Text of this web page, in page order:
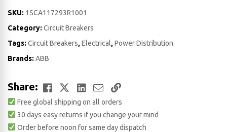
SKU: 1SCA117293R1001
Category: Circuit Breakers
Tags: Circuit Breakers,Electrical,Power Distribution
Brands: ABB
Share: Facebook
TwitterLinkedIn
EmailCopy
Link
Free global shipping on all orders
30 days easy returns if you change your mind
Order before noon for same day dispatch